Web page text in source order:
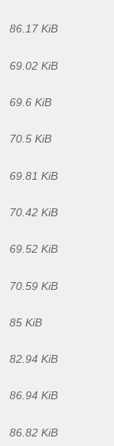
86.17 KiB
69.02 KiB
69.6 KiB
70.5 KiB
69.81 KiB
70.42 KiB
69.52 KiB
70.59 KiB
85 KiB
82.94 KiB
86.94 KiB
86.82 KiB